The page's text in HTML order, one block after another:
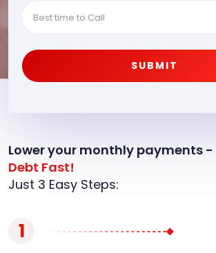
SUBMIT
Lower your monthly payments -
Debt Fast!
Just 3 Easy Steps:
1